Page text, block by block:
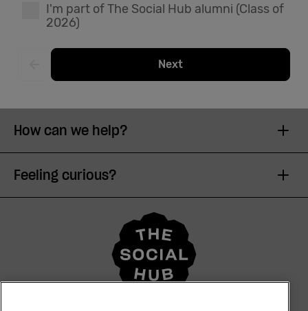
English
I'm part of The Social Hub alumni (Class of
2026)
Next
How can we help?
Feeling curious?